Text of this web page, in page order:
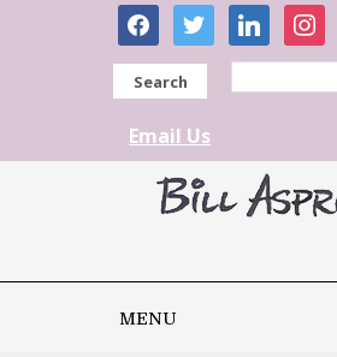
facebooktwitter linkedin
Search
Email Us
MENU